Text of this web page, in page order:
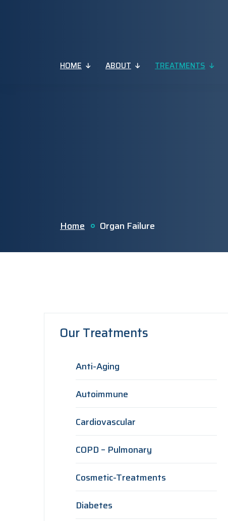
HOME ABOUT TREATMENTS
Home Organ Failure
Our Treatments
Anti-Aging
Autoimmune
Cardiovascular
COPD – Pulmonary
Cosmetic-Treatments
Diabetes